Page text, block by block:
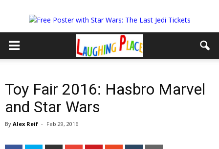
Toy Fair 2016: Hasbro Marvel
and Star Wars
By Alex Reif - Feb 29, 2016